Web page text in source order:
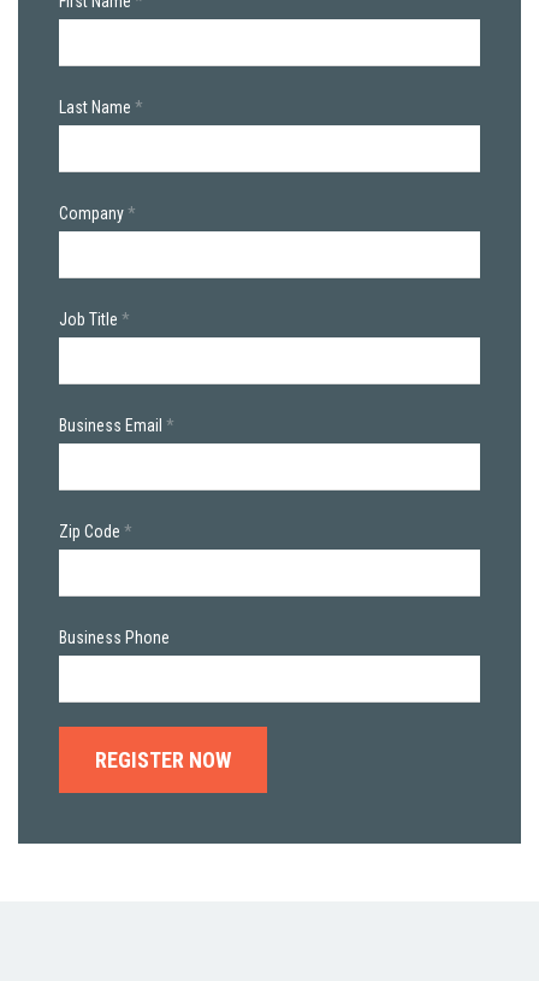
Last Name
Company
Job Title
Business Email
Zip Code
Business Phone